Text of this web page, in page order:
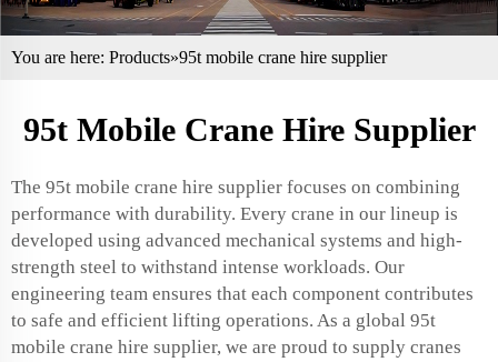
You are here: Products»95t mobile crane hire supplier
95t Mobile Crane Hire Supplier
The 95t mobile crane hire supplier focuses on combining
performance with durability. Every crane in our lineup is
developed using advanced mechanical systems and high-
strength steel to withstand intense workloads. Our
engineering team ensures that each component contributes
to safe and efficient lifting operations. As a global 95t
mobile crane hire supplier, we are proud to supply cranes